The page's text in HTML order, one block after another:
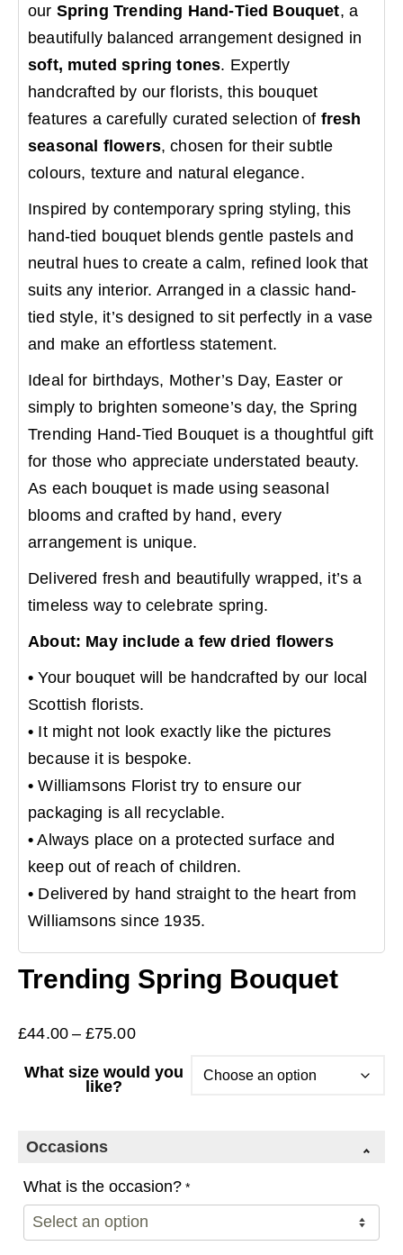
our Spring Trending Hand-Tied Bouquet, a
beautifully balanced arrangement designed in
soft, muted spring tones. Expertly
handcrafted by our florists, this bouquet
features a carefully curated selection of fresh
seasonal flowers, chosen for their subtle
colours, texture and natural elegance.
Inspired by contemporary spring styling, this
hand-tied bouquet blends gentle pastels and
neutral hues to create a calm, refined look that
suits any interior. Arranged in a classic hand-
tied style, it’s designed to sit perfectly in a vase
and make an effortless statement.
Ideal for birthdays, Mother’s Day, Easter or
simply to brighten someone’s day, the Spring
Trending Hand-Tied Bouquet is a thoughtful gift
for those who appreciate understated beauty.
As each bouquet is made using seasonal
blooms and crafted by hand, every
arrangement is unique.
Delivered fresh and beautifully wrapped, it’s a
timeless way to celebrate spring.
About: May include a few dried flowers
• Your bouquet will be handcrafted by our local
Scottish florists.
• It might not look exactly like the pictures
because it is bespoke.
• Williamsons Florist try to ensure our
packaging is all recyclable.
• Always place on a protected surface and
keep out of reach of children.
• Delivered by hand straight to the heart from
Williamsons since 1935.
Trending Spring Bouquet
£44.00 – £75.00Price
£44.00
What size would you
like?
Occasions
What is the occasion? *